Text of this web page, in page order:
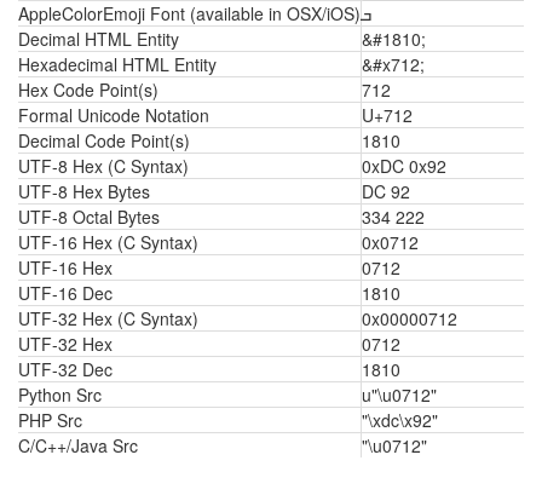
AppleColorEmoji Font (available in OSX/iOS)ܒ
Decimal HTML Entity
&#1810;
Hexadecimal HTML Entity
&#x712;
Hex Code Point(s)
712
Formal Unicode Notation
U+712
Decimal Code Point(s)
1810
UTF-8 Hex (C Syntax)
0xDC 0x92
UTF-8 Hex Bytes
DC 92
UTF-8 Octal Bytes
334 222
UTF-16 Hex (C Syntax)
0x0712
UTF-16 Hex
0712
UTF-16 Dec
1810
UTF-32 Hex (C Syntax)
0x00000712
UTF-32 Hex
0712
UTF-32 Dec
1810
Python Src
u"\u0712"
PHP Src
"\xdc\x92"
C/C++/Java Src
"\u0712"